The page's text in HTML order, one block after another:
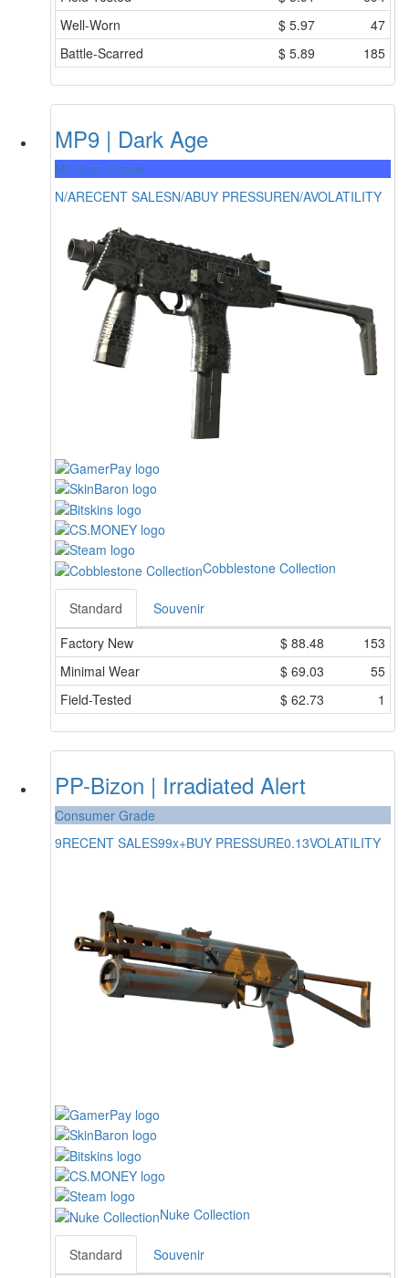
Well-Worn
$ 5.97
47
Battle-Scarred
$ 5.89 185
MP9 | Dark Age
Mil-Spec Grade
N/ARECENT SALESN/ABUY PRESSUREN/AVOLATILITY
Cobblestone Collection
Standard
Souvenir
Factory New
$ 88.48
153
Minimal Wear
$ 69.03
55
Field-Tested
$ 62.73 1
PP-Bizon | Irradiated Alert
Consumer Grade
9RECENT SALES99x+BUY PRESSURE0.13VOLATILITY
Nuke Collection
Standard
Souvenir